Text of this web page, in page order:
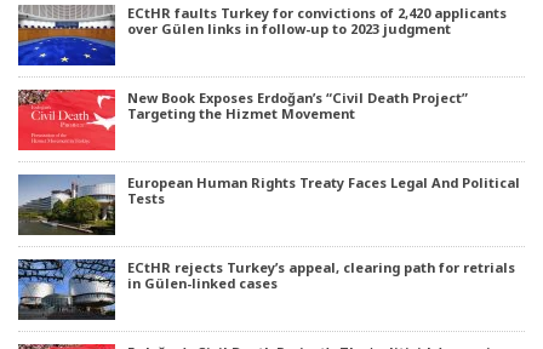
ECtHR faults Turkey for convictions of 2,420 applicants
over Gülen links in follow-up to 2023 judgment
New Book Exposes Erdoğan’s “Civil Death Project”
Targeting the Hizmet Movement
European Human Rights Treaty Faces Legal And Political
Tests
ECtHR rejects Turkey’s appeal, clearing path for retrials
in Gülen-linked cases